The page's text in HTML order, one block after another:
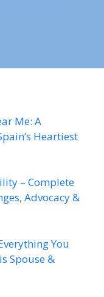
Me: A
Heartiest
– Complete
Advocacy &
You
Spouse &